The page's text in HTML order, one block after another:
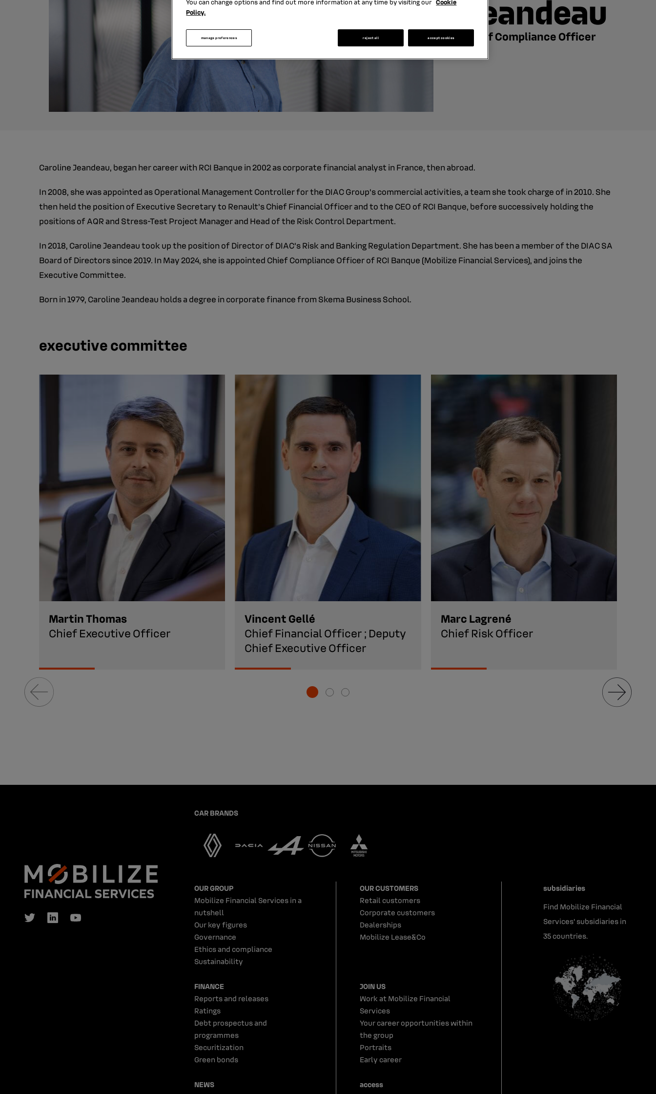
Jeandeau
Chief Compliance Officer
Caroline Jeandeau, began her career with RCI Banque in 2002 as corporate financial analyst in France, then abroad.
In 2008, she was appointed as Operational Management Controller for the DIAC Group's commercial activities, a team she took charge of in 2010. She
then held the position of Executive Secretary to Renault's Chief Financial Officer and to the CEO of RCI Banque, before successively holding the
positions of AQR and Stress-Test Project Manager and Head of the Risk Control Department.
In 2018, Caroline Jeandeau took up the position of Director of DIAC's Risk and Banking Regulation Department. She has been a member of the DIAC SA
Board of Directors since 2019. In May 2024, she is appointed Chief Compliance Officer of RCI Banque (Mobilize Financial Services), and joins the
Executive Committee.
Born in 1979, Caroline Jeandeau holds a degree in corporate finance from Skema Business School.
executive committee
Martin Thomas
Chief Executive Officer
Vincent Gellé
Chief Financial Officer ; Deputy
Chief Executive Officer
Marc Lagrené
Chief Risk Officer
CAR BRANDS
OUR GROUP
Mobilize Financial Services in a
nutshell
Our key figures
Governance
Ethics and compliance
Sustainability
OUR CUSTOMERS
Retail customers
Corporate customers
Dealerships
Mobilize Lease&Co
FINANCE
Reports and releases
Ratings
Debt prospectus and
programmes
Securitization
Green bonds
JOIN US
Work at Mobilize Financial
Services
Your career opportunities within
the group
Portraits
Early career
NEWS
access
subsidiaries
Find Mobilize Financial
Services' subsidiaries in
35 countries.
You can change options and find out more information at any time by visiting our Cookie
Policy.
manage preferences reject all accept cookies